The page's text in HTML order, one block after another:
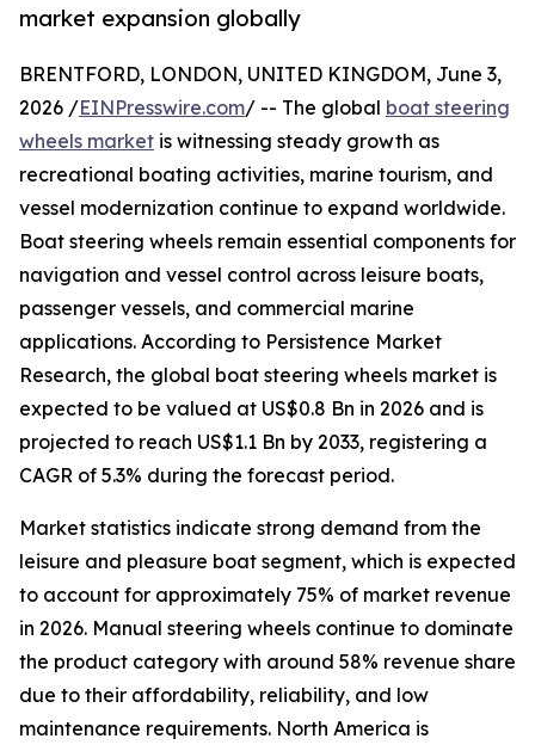
market expansion globally
BRENTFORD, LONDON, UNITED KINGDOM, June 3,
2026 /EINPresswire.com/ -- The global boat steering
wheels market is witnessing steady growth as
recreational boating activities, marine tourism, and
vessel modernization continue to expand worldwide.
Boat steering wheels remain essential components for
navigation and vessel control across leisure boats,
passenger vessels, and commercial marine
applications. According to Persistence Market
Research, the global boat steering wheels market is
expected to be valued at US$0.8 Bn in 2026 and is
projected to reach US$1.1 Bn by 2033, registering a
CAGR of 5.3% during the forecast period.
Market statistics indicate strong demand from the
leisure and pleasure boat segment, which is expected
to account for approximately 75% of market revenue
in 2026. Manual steering wheels continue to dominate
the product category with around 58% revenue share
due to their affordability, reliability, and low
maintenance requirements. North America is